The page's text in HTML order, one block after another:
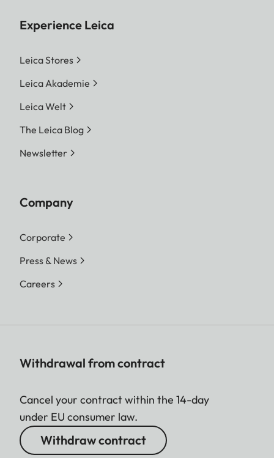
Experience Leica
Leica Stores
Leica Akademie
Leica Welt
The Leica Blog
Newsletter
Company
Corporate
Press & News
Careers
Withdrawal from contract
Cancel your contract within the 14-day
under EU consumer law.
Withdraw contract